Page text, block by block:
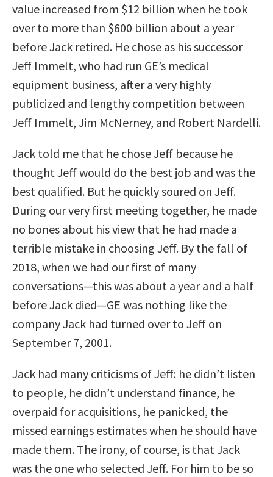
value increased from $12 billion when he took
over to more than $600 billion about a year
before Jack retired. He chose as his successor
Jeff Immelt, who had run GE’s medical
equipment business, after a very highly
publicized and lengthy competition between
Jeff Immelt, Jim McNerney, and Robert Nardelli.
Jack told me that he chose Jeff because he
thought Jeff would do the best job and was the
best qualified. But he quickly soured on Jeff.
During our very first meeting together, he made
no bones about his view that he had made a
terrible mistake in choosing Jeff. By the fall of
2018, when we had our first of many
conversations—this was about a year and a half
before Jack died—GE was nothing like the
company Jack had turned over to Jeff on
September 7, 2001.
Jack had many criticisms of Jeff: he didn’t listen
to people, he didn’t understand finance, he
overpaid for acquisitions, he panicked, the
missed earnings estimates when he should have
made them. The irony, of course, is that Jack
was the one who selected Jeff. For him to be so